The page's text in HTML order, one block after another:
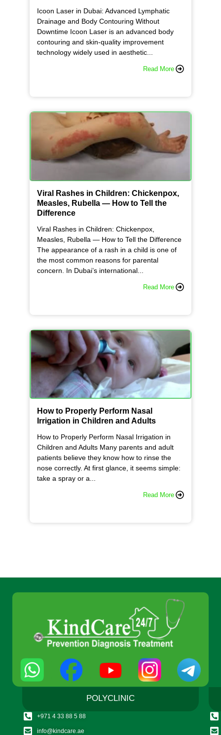
Icoon Laser in Dubai: Advanced Lymphatic
Drainage and Body Contouring Without
Downtime Icoon Laser is an advanced body
contouring and skin-quality improvement
technology widely used in aesthetic...
Read More
Viral Rashes in Children: Chickenpox,
Measles, Rubella — How to Tell the
Difference
Viral Rashes in Children: Chickenpox,
Measles, Rubella — How to Tell the Difference
The appearance of a rash in a child is one of
the most common reasons for parental
concern. In Dubai’s international...
Read More
How to Properly Perform Nasal
Irrigation in Children and Adults
How to Properly Perform Nasal Irrigation in
Children and Adults Many parents and adult
patients believe they know how to rinse the
nose correctly. At first glance, it seems simple:
take a spray or a...
Read More
POLYCLINIC
+971 4 33 88 5 88
info@kindcare.ae